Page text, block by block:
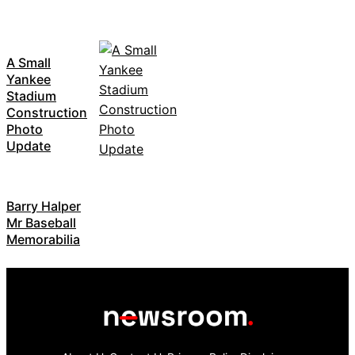
A Small
Yankee
Stadium
Construction
Photo
Update
Barry Halper
Mr Baseball
Memorabilia